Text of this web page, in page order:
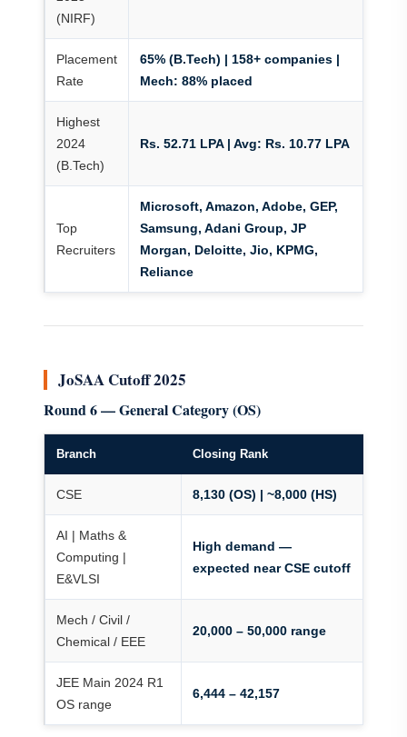
(NIRF)
Placement
Rate
65% (B.Tech) | 158+ companies |
Mech: 88% placed
Highest
2024
(B.Tech)
Rs. 52.71 LPA | Avg: Rs. 10.77 LPA
Top
Recruiters
Microsoft, Amazon, Adobe, GEP,
Samsung, Adani Group, JP
Morgan, Deloitte, Jio, KPMG,
Reliance
JoSAA Cutoff 2025
Round 6 — General Category (OS)
Branch Closing Rank
CSE 8,130 (OS) | ~8,000 (HS)
AI | Maths &
Computing |
E&VLSI
High demand —
expected near CSE cutoff
Mech / Civil /
Chemical / EEE
20,000 – 50,000 range
JEE Main 2024 R1
OS range
6,444 – 42,157